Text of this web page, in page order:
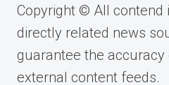
Copyright © All contend
directly related news
guarantee the accuracy
external content feeds.